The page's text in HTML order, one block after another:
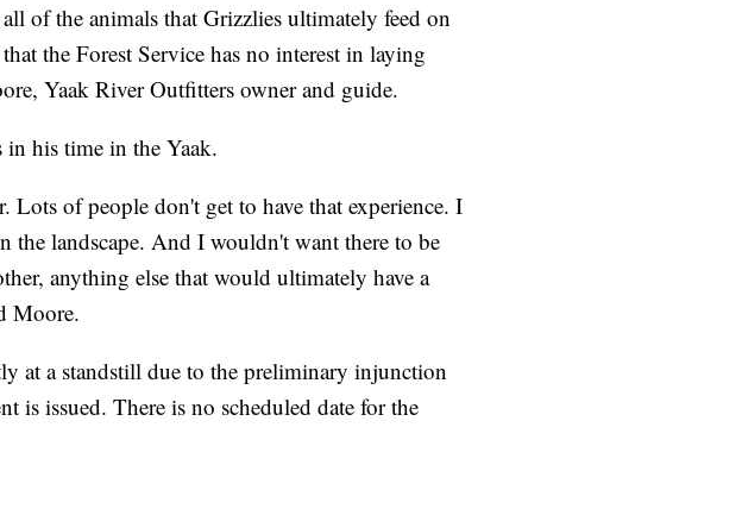
of the animals that Grizzlies ultimately feed on
the Forest Service has no interest in laying
Yaak River Outfitters owner and guide.
in his time in the Yaak.
Lots of people don't get to have that experience. I
the landscape. And I wouldn't want there to be
anything else that would ultimately have a
Moore.
at a standstill due to the preliminary injunction
is issued. There is no scheduled date for the